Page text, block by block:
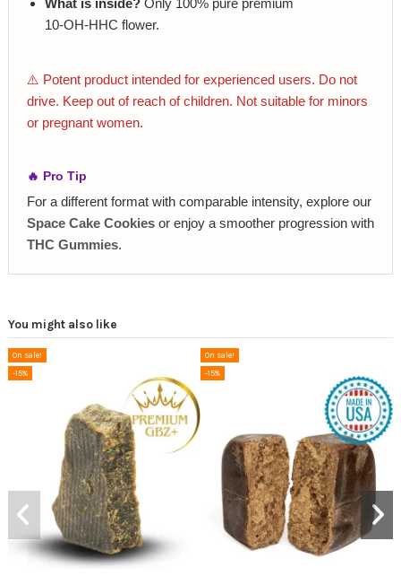
What is inside? Only 100% pure premium
10‑OH‑HHC flower.
⚠️ Potent product intended for experienced users. Do not
drive. Keep out of reach of children. Not suitable for minors
or pregnant women.
🔥 Pro Tip
For a different format with comparable intensity, explore our
Space Cake Cookies or enjoy a smoother progression with
THC Gummies.
You might also like
On sale!
-15%
On sale!
-15%